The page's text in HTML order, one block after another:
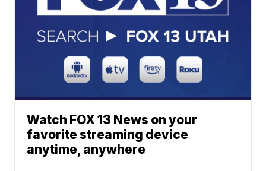
Watch FOX 13 News on your
favorite streaming device
anytime, anywhere